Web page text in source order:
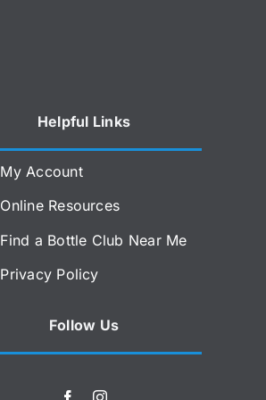
Helpful Links
My Account
Online Resources
Find a Bottle Club Near Me
Privacy Policy
Follow Us